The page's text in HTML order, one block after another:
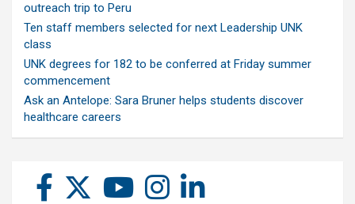
outreach trip to Peru
Ten staff members selected for next Leadership UNK
class
UNK degrees for 182 to be conferred at Friday summer
commencement
Ask an Antelope: Sara Bruner helps students discover
healthcare careers